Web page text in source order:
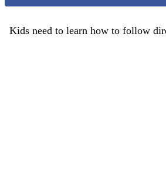
Kids need to learn how to follow